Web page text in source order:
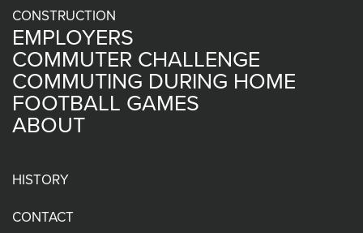
CONSTRUCTION
EMPLOYERS
COMMUTER CHALLENGE
COMMUTING DURING HOME
FOOTBALL GAMES
ABOUT
HISTORY
CONTACT